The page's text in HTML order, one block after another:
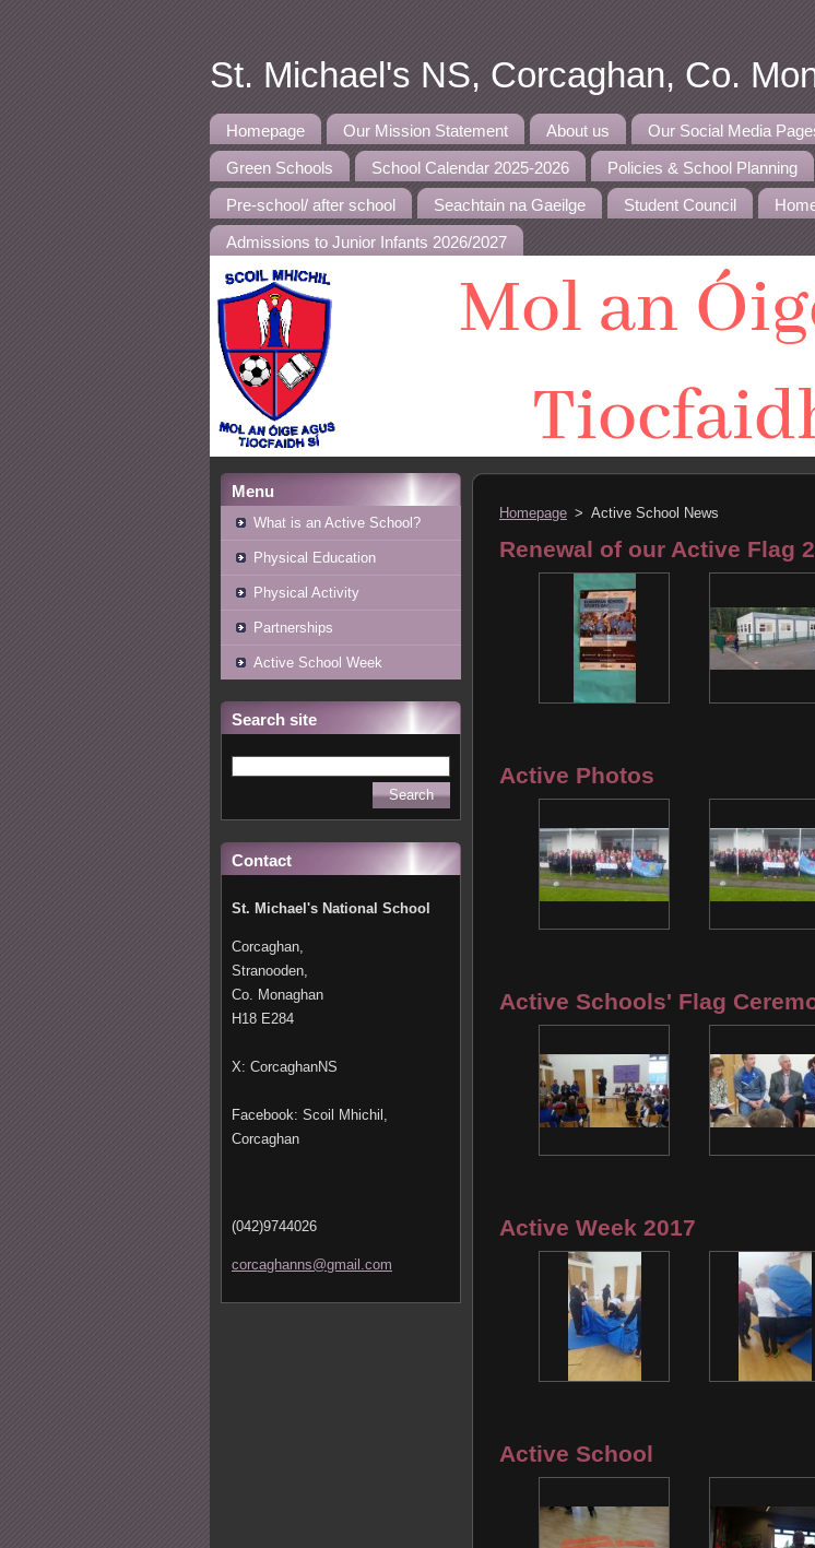
St. Michael's NS, Corcaghan, Co.
Homepage Our Mission Statement About us Our Social Media
Green Schools School Calendar 2025-2026 Policies & School Planning
Pre-school/ after school Seachtain na Gaeilge Student Council
Admissions to Junior Infants 2026/2027
Menu
What is an Active School?
Physical Education
Physical Activity
Partnerships
Active School Week
Search site
Contact
St. Michael's National School
Corcaghan,
Stranooden,
Co. Monaghan
H18 E284
X: CorcaghanNS
Facebook: Scoil Mhichil,
Corcaghan
(042)9744026
corcaghanns@gmai l.com
Homepage > Active School News
Renewal of our Active Flag
Active Photos
Active Schools' Flag
Active Week 2017
Active School